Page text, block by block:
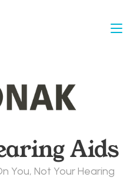
Aids
You, Not Your Hearing